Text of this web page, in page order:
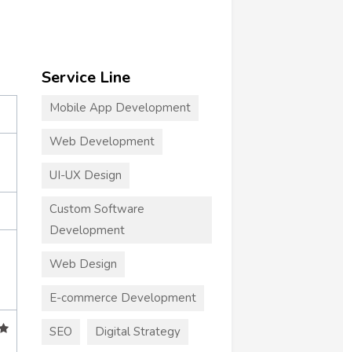
Service Line
Mobile App Development
Web Development
UI-UX Design
Custom Software
Development
Web Design
E-commerce Development
SEO Digital Strategy